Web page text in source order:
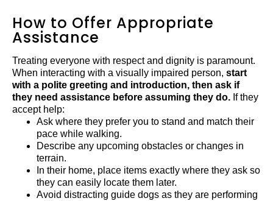
How to Offer Appropriate
Assistance
Treating everyone with respect and dignity is paramount.
When interacting with a visually impaired person, start
with a polite greeting and introduction, then ask if
they need assistance before assuming they do. If they
accept help:
Ask where they prefer you to stand and match their
pace while walking.
Describe any upcoming obstacles or changes in
terrain.
In their home, place items exactly where they ask so
they can easily locate them later.
Avoid distracting guide dogs as they are performing